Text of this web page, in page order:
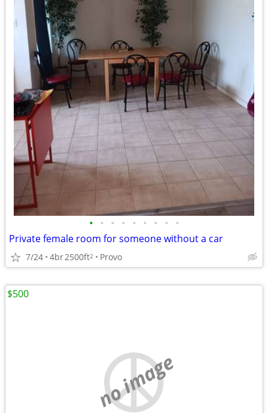
• • • • • • • • •
Private female room for someone without a car
7/24 4br2500ft2 Provo
no image
$500